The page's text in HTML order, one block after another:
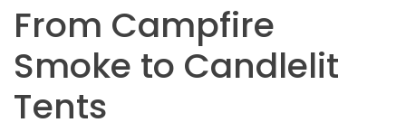
From Campfire
Smoke to Candlelit
Tents